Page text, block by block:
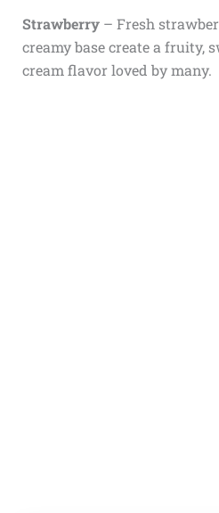
Strawberry– Fresh
creamy base create a fruity,
cream flavor loved by many.